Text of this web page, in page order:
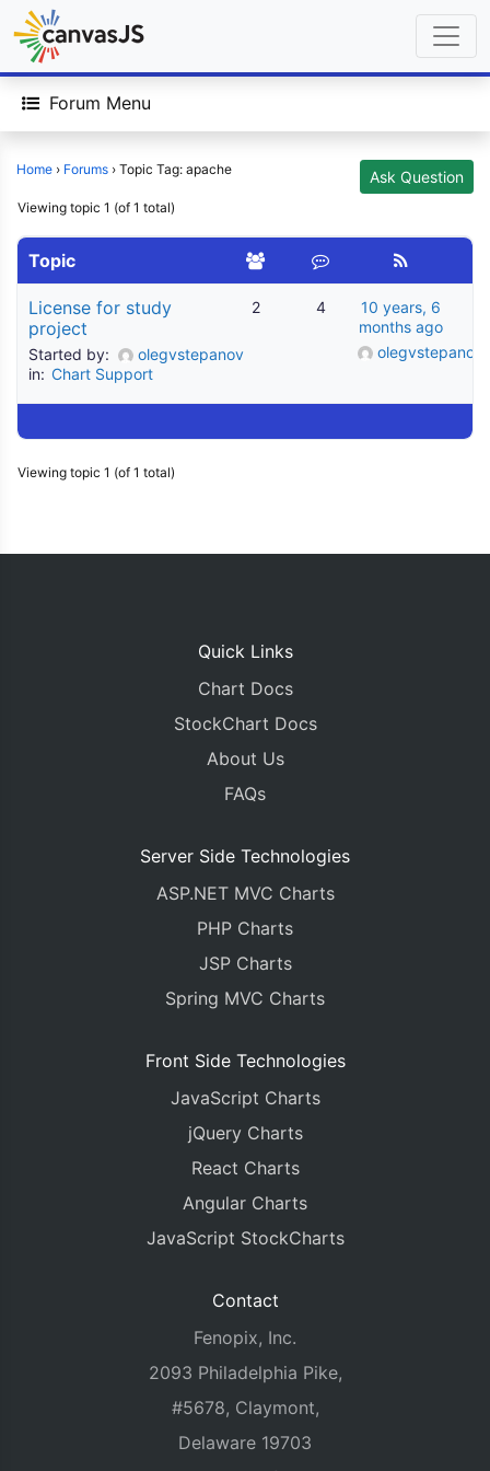
Forum Menu
Home › Forums › Topic Tag: apache Ask Question
Viewing topic 1 (of 1 total)
Topic
License for study
project
Started by:
olegvstepanov
in: Chart Support
2 4
10 years, 6
months ago
olegvstepanov
Viewing topic 1 (of 1 total)
Quick Links
Chart Docs
StockChart Docs
About Us
FAQs
Server Side Technologies
ASP.NET MVC Charts
PHP Charts
JSP Charts
Spring MVC Charts
Front Side Technologies
JavaScript Charts
jQuery Charts
React Charts
Angular Charts
JavaScript StockCharts
Contact
Fenopix, Inc.
2093 Philadelphia Pike,
#5678, Claymont,
Delaware 19703